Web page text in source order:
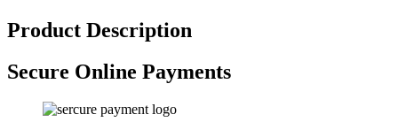
Product Description
Secure Online Payments